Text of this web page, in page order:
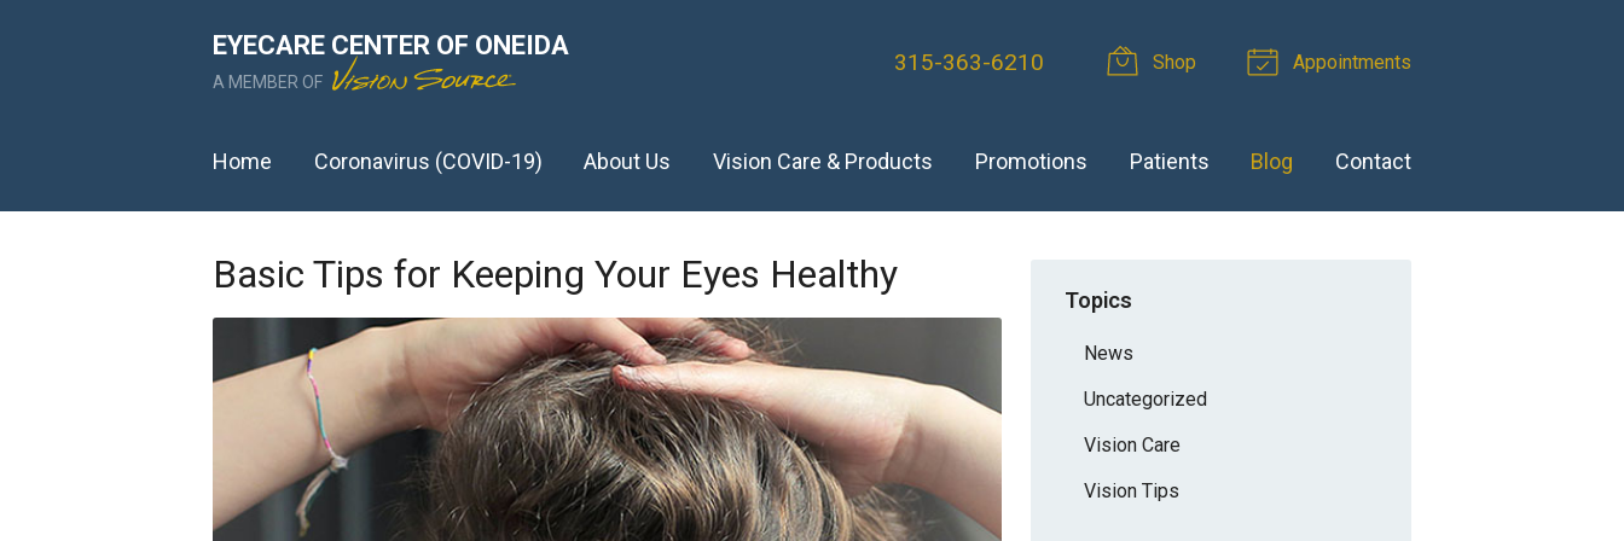
EYECARE CENTER OF ONEIDA
A MEMBER OF
315-363-6210 Shop Appointments
Home Coronavirus (COVID-19) About Us Vision Care & Products Promotions Patients Blog Contact
Basic Tips for Keeping Your Eyes Healthy
Topics
News
Uncategorized
Vision Care
Vision Tips